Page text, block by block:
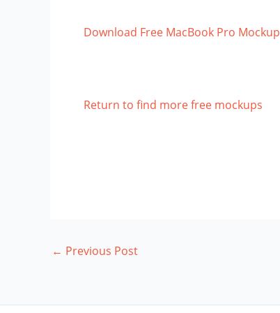
Download Free MacBook Pro Mockup
Return to find more free mockups
← Previous Post